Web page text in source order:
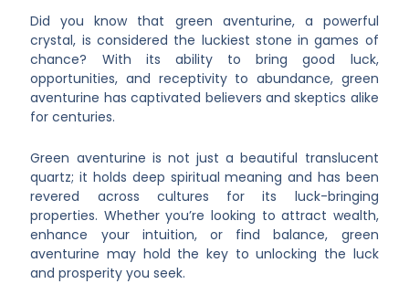
Did you know that green aventurine, a powerful
crystal, is considered the luckiest stone in games of
chance? With its ability to bring good luck,
opportunities, and receptivity to abundance, green
aventurine has captivated believers and skeptics alike
for centuries.
Green aventurine is not just a beautiful translucent
quartz; it holds deep spiritual meaning and has been
revered across cultures for its luck-bringing
properties. Whether you’re looking to attract wealth,
enhance your intuition, or find balance, green
aventurine may hold the key to unlocking the luck
and prosperity you seek.